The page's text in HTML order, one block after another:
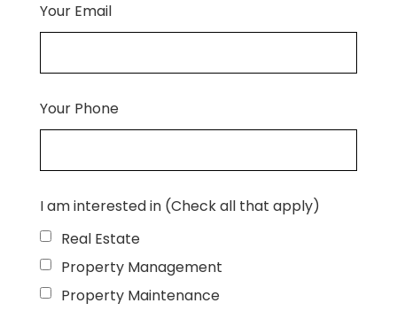
Your Email
Your Phone
I am interested in (Check all that apply)
Real Estate
Property Management
Property Maintenance